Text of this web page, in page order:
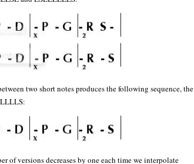
two short notes produces the following sequence, the
of versions decreases by one each time we interpolate